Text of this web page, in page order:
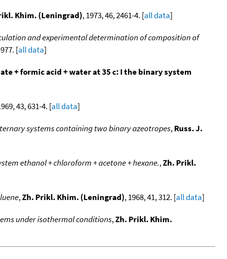
Khim. (Leningrad), 1973, 46, 2461-4. [all data]
and experimental determination of composition of
[all data]
+ formic acid + water at 35 c: I the binary system
43, 631-4. [all data]
systems containing two binary azeotropes,Russ. J.
ethanol + chloroform + acetone + hexane.,Zh. Prikl.
,Zh. Prikl. Khim. (Leningrad), 1968, 41, 312. [all data]
under isothermal conditions,Zh. Prikl. Khim.